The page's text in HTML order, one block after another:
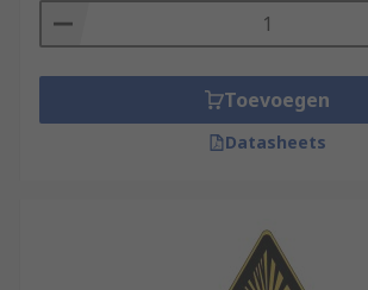
Toevoegen
Datasheets